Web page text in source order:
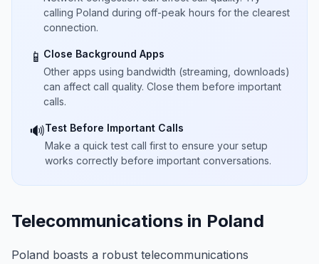
calling Poland during off-peak hours for the clearest
connection.
📱 Close Background Apps
Other apps using bandwidth (streaming, downloads)
can affect call quality. Close them before important
calls.
🔊Test Before Important Calls
Make a quick test call first to ensure your setup
works correctly before important conversations.
Telecommunications in Poland
Poland boasts a robust telecommunications